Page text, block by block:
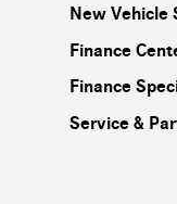
New Vehicle
Finance
Finance
Service &